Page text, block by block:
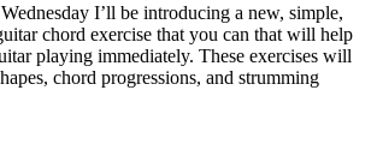
Guitar
Lessons
San
Francisco
I’ll be introducing a new, simple,
chord exercise that you can that will help
playing immediately. These exercises will
chord progressions, and strumming